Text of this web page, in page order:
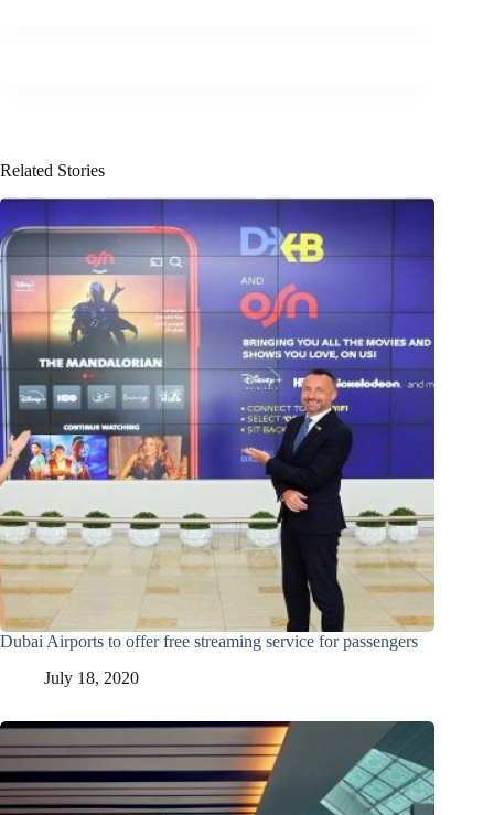
Related Stories
Dubai Airports to offer free streaming service for passengers
July 18, 2020